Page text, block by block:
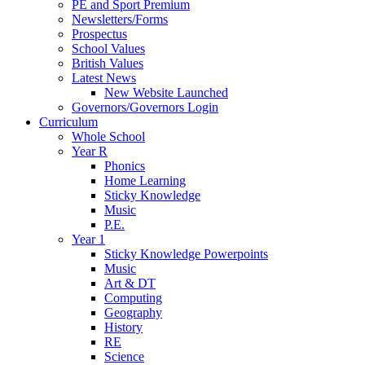
PE and Sport Premium
Newsletters/Forms
Prospectus
School Values
British Values
Latest News
New Website Launched
Governors/Governors Login
Curriculum
Whole School
Year R
Phonics
Home Learning
Sticky Knowledge
Music
P.E.
Year 1
Sticky Knowledge Powerpoints
Music
Art & DT
Computing
Geography
History
RE
Science